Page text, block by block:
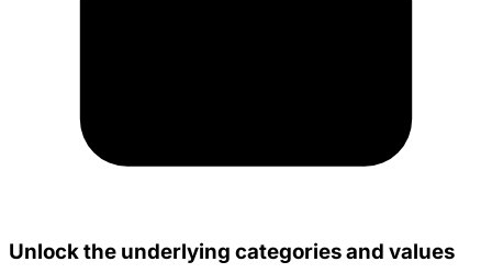
Unlock the underlying categories and values